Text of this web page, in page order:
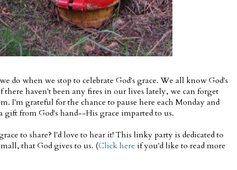
do when we stop to celebrate God's grace. We all know God's
there haven't been any fires in our lives lately, we can forget
I'm grateful for the chance to pause here each Monday and
gift from God's hand--His grace imparted to us.
to share? I'd love to hear it! This linky party is dedicated to
that God gives to us. (Click here if you'd like to read more